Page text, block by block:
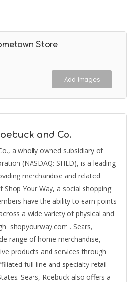
Store
Add Images
and Co.
a wholly owned subsidiary of
(NASDAQ: SHLD), is a leading
merchandise and related
Shop Your Way, a social shopping
have the ability to earn points
a wide variety of physical and
shopyourway.com . Sears,
range of home merchandise,
products and services through
full-line and specialty retail
Sears, Roebuck also offers a